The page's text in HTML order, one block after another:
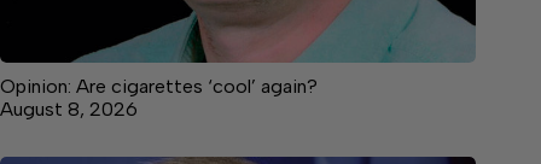
Opinion: Are cigarettes ‘cool’ again?
August 8, 2026